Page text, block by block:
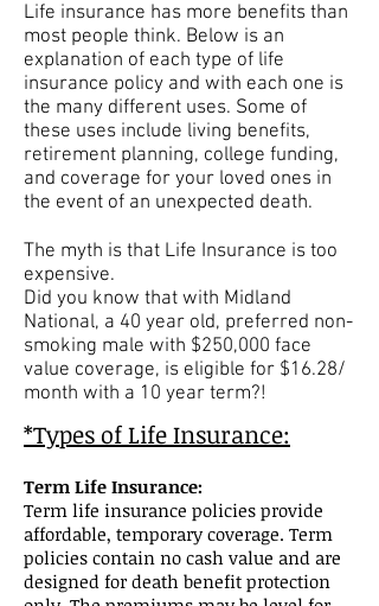
Life insurance has more benefits than
most people think. Below is an
explanation of each type of life
insurance policy and with each one is
the many different uses. Some of
these uses include living benefits,
retirement planning, college funding,
and coverage for your loved ones in
the event of an unexpected death.
The myth is that Life Insurance is too
expensive.
Did you know that with Midland
National, a 40 year old, preferred non-
smoking male with $250,000 face
value coverage, is eligible for $16.28/
month with a 10 year term?!
*Types of Life Insurance:
Term Life Insurance:
Term life insurance policies provide
affordable, temporary coverage. Term
policies contain no cash value and are
designed for death benefit protection